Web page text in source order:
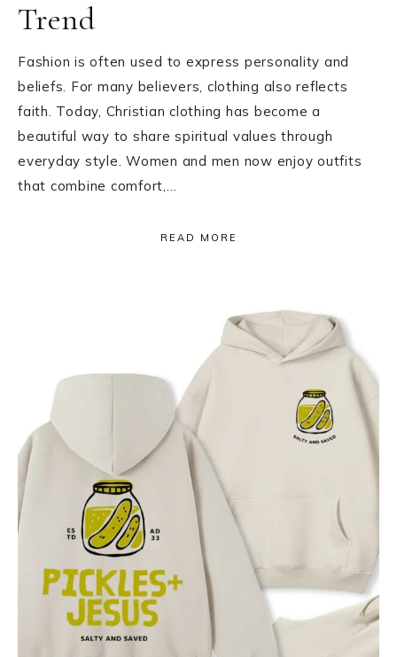
Trend
Fashion is often used to express personality and
beliefs. For many believers, clothing also reflects
faith. Today, Christian clothing has become a
beautiful way to share spiritual values through
everyday style. Women and men now enjoy outfits
that combine comfort,…
READ MORE